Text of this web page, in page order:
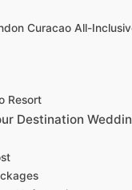
Curacao All-
Resort
Destination